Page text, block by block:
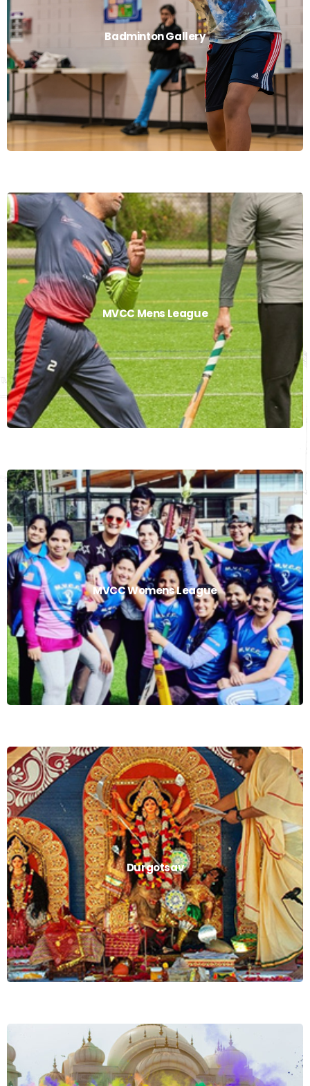
Badminton Gallery
Badminton Gallery
Read More
MVCC Mens League
MVCC Mens League
Read More
MVCC Womens League
MVCC Womens League
Read More
Durgotsav
Durgotsav
Read More